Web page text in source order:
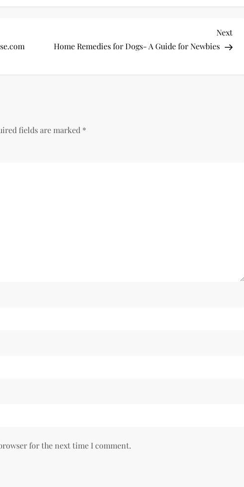
Next
Post
Next
Home Remedies for Dogs- A Guide for Newbies
fields are marked *
for the next time I comment.